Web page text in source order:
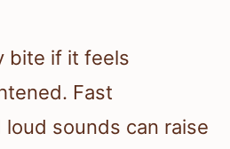
bite if it feels
Fast
sounds can raise